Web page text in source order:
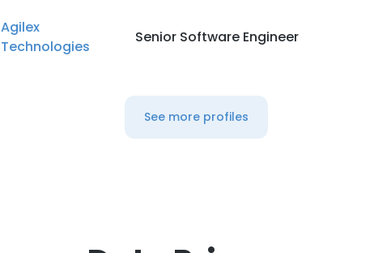
Agilex
Technologies
Senior Software Engineer
See more profiles